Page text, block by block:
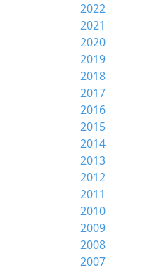
2022
2021
2020
2019
2018
2017
2016
2015
2014
2013
2012
2011
2010
2009
2008
2007